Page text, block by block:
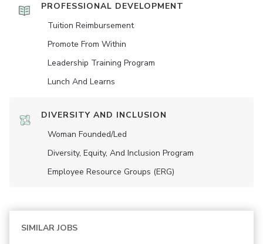
PROFESSIONAL DEVELOPMENT
Tuition Reimbursement
Promote From Within
Leadership Training Program
Lunch And Learns
DIVERSITY AND INCLUSION
Woman Founded/led
Diversity, Equity, And Inclusion Program
Employee Resource Groups (ERG)
SIMILAR JOBS